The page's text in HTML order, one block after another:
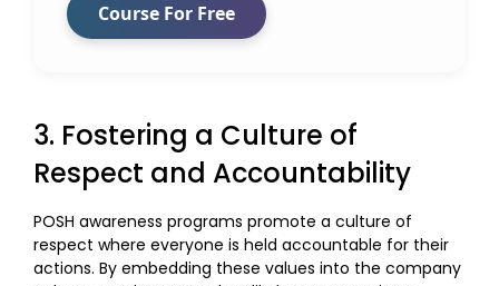
Course For Free
3. Fostering a Culture of
Respect and Accountability
POSH awareness programs promote a culture of
respect where everyone is held accountable for their
actions. By embedding these values into the company